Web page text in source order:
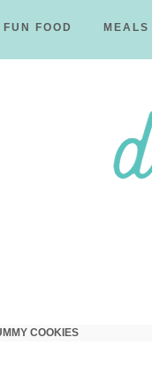
FUN FOOD MEALS
COOKIES